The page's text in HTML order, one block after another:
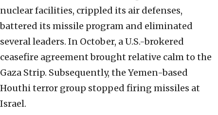
nuclear facilities, crippled its air defenses,
battered its missile program and eliminated
several leaders. In October, a U.S.-brokered
ceasefire agreement brought relative calm to the
Gaza Strip. Subsequently, the Yemen-based
Houthi terror group stopped firing missiles at
Israel.